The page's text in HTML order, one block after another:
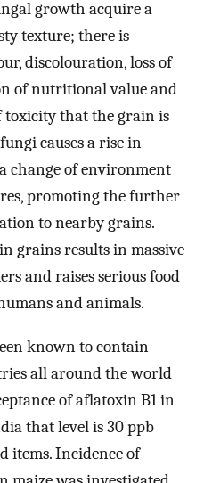
growth acquire a
texture; there is
discolouration, loss of
of nutritional value and
toxicity that the grain is
causes a rise in
change of environment
promoting the further
to nearby grains.
grains results in massive
and raises serious food
and animals.
known to contain
all around the world
of aflatoxin B1 in
that level is 30 ppb
items. Incidence of